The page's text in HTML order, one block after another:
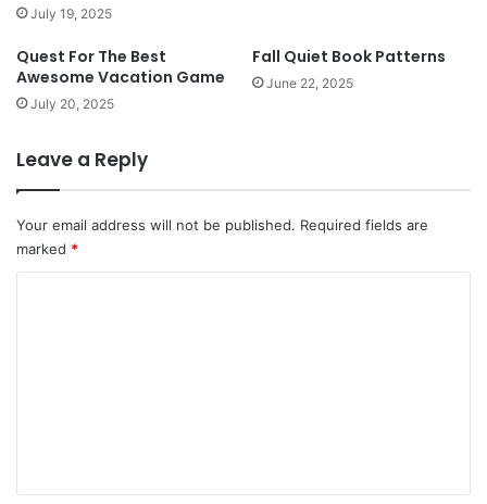
July 19, 2025
Quest For The Best
Awesome Vacation Game
July 20, 2025
Fall Quiet Book Patterns
June 22, 2025
Leave a Reply
Your email address will not be published. Required fields are
marked *